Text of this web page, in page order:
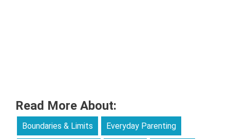
Read More About:
Boundaries & Limits Everyday Parenting